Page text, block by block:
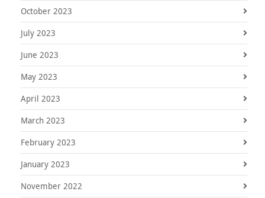
October 2023
July 2023
June 2023
May 2023
April 2023
March 2023
February 2023
January 2023
November 2022